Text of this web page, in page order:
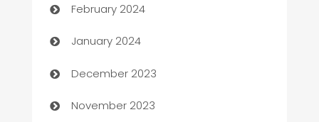
Catering
Cemetery Services
Chef
Chemical Exporter
February 2024
January 2024
December 2023
November 2023